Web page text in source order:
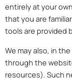
entirely at your
that you are
tools are provided
We may also, in
through the
resources). Such